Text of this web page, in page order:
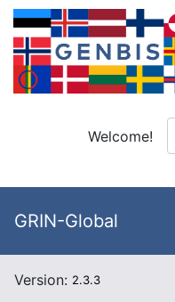
Welcome!
GRIN-Global
Version: 2.3.3